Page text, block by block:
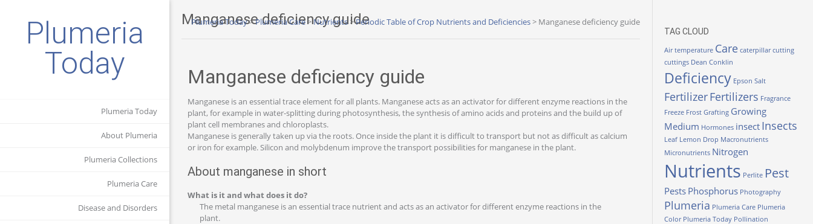
Plumeria
Today
Plumeria Today
About Plumeria
Plumeria Collections
Plumeria Care
Disease and Disorders
Manganese deficiency guide
Plumeria Today>Plumeria Care>Nutrients>Periodic Table of Crop Nutrients and Deficiencies> Manganese deficiency guide
Manganese deficiency guide
Manganese is an essential trace element for all plants. Manganese acts as an activator for different enzyme reactions in the
plant, for example in water-splitting during photosynthesis, the synthesis of amino acids and proteins and the build up of
plant cell membranes and chloroplasts.
Manganese is generally taken up via the roots. Once inside the plant it is difficult to transport but not as difficult as calcium
or iron for example. Silicon and molybdenum improve the transport possibilities for manganese in the plant.
About manganese in short
What is it and what does it do?
The metal manganese is an essential trace nutrient and acts as an activator for different enzyme reactions in the
plant.
TAG CLOUD
Air temperature Care caterpillar cutting
cuttings Dean Conklin
Deficiency Epson Salt
FertilizerFertilizers Fragrance
Freeze Frost Grafting Growing
Medium Hormones insect Insects
Leaf Lemon Drop Macronutrients
Micronutrients Nitrogen
Nutrients Perlite Pest
Pests Phosphorus Photography
Plumeria Plumeria Care Plumeria
Color Plumeria Today Pollination